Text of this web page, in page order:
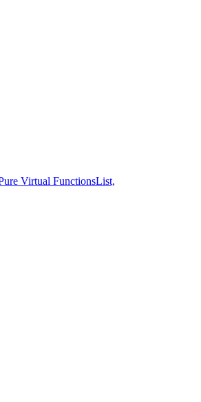
Virtual FunctionsList,